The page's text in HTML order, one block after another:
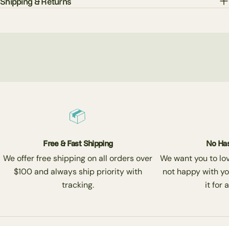
Free & Fast Shipping
We offer free shipping on all orders over
$100 and always ship priority with
tracking.
No
We want you to
not happy with
it for